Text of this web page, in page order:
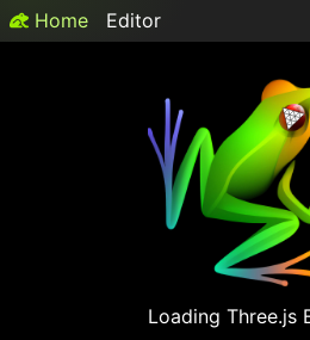
Home Editor
Loading Three.js